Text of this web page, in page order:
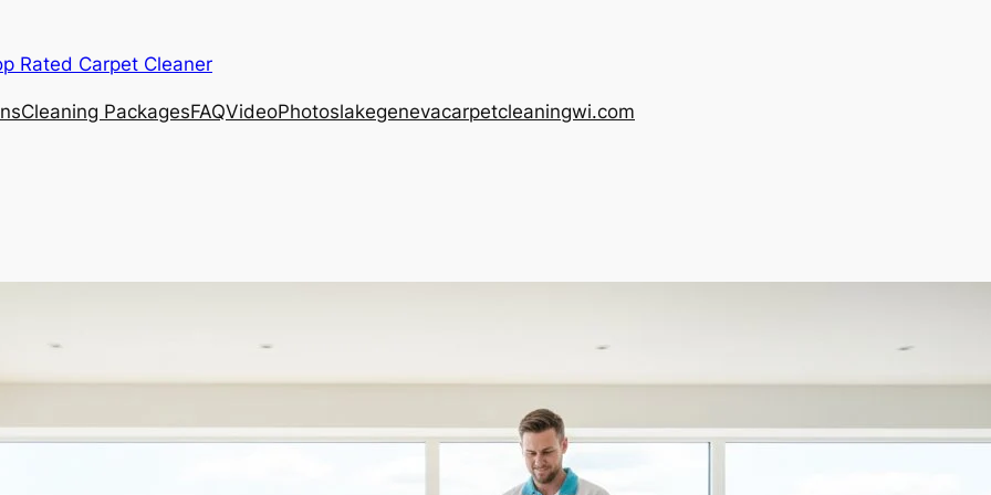
Rated Carpet Cleaner
Cleaning PackagesFAQVideoPhotoslakegenevacarpetcleaningwi.com